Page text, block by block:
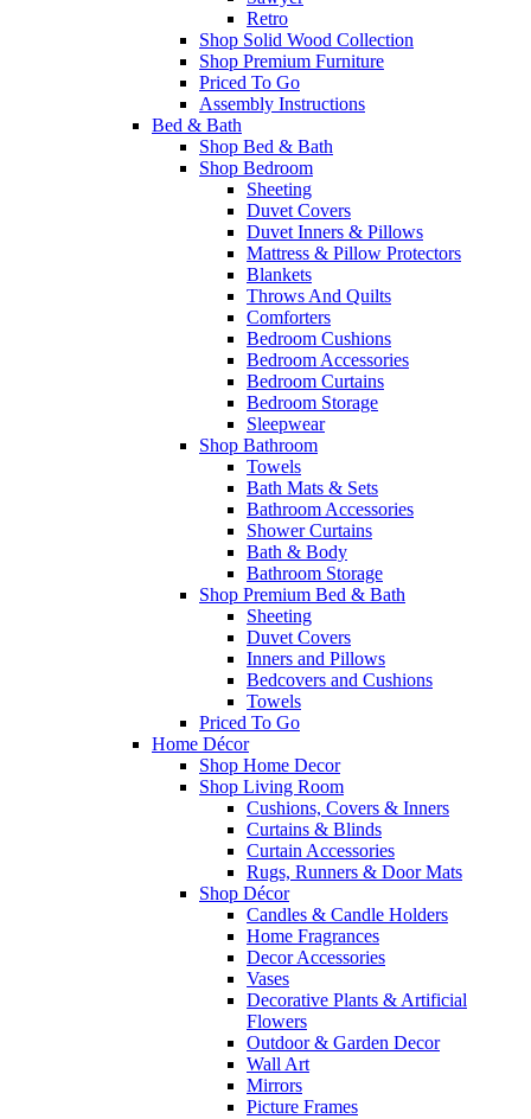
Retro
Shop Solid Wood Collection
Shop Premium Furniture
Priced To Go
Assembly Instructions
Bed & Bath
Shop Bed & Bath
Shop Bedroom
Sheeting
Duvet Covers
Duvet Inners & Pillows
Mattress & Pillow Protectors
Blankets
Throws And Quilts
Comforters
Bedroom Cushions
Bedroom Accessories
Bedroom Curtains
Bedroom Storage
Sleepwear
Shop Bathroom
Towels
Bath Mats & Sets
Bathroom Accessories
Shower Curtains
Bath & Body
Bathroom Storage
Shop Premium Bed & Bath
Sheeting
Duvet Covers
Inners and Pillows
Bedcovers and Cushions
Towels
Priced To Go
Home Décor
Shop Home Decor
Shop Living Room
Cushions, Covers & Inners
Curtains & Blinds
Curtain Accessories
Rugs, Runners & Door Mats
Shop Décor
Candles & Candle Holders
Home Fragrances
Decor Accessories
Vases
Decorative Plants & Artificial
Flowers
Outdoor & Garden Decor
Wall Art
Mirrors
Picture Frames